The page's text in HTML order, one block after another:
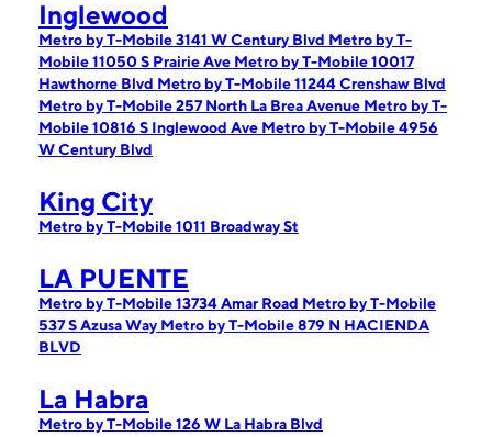
Inglewood
Metro by T-Mobile 3141 W Century Blvd Metro by T-
Mobile 11050 S Prairie Ave Metro by T-Mobile 10017
Hawthorne Blvd Metro by T-Mobile 11244 Crenshaw Blvd
Metro by T-Mobile 257 North La Brea Avenue Metro by T-
Mobile 10816 S Inglewood Ave Metro by T-Mobile 4956
W Century Blvd
King City
Metro by T-Mobile 1011 Broadway St
LA PUENTE
Metro by T-Mobile 13734 Amar Road Metro by T-Mobile
537 S Azusa Way Metro by T-Mobile 879 N HACIENDA
BLVD
La Habra
Metro by T-Mobile 126 W La Habra Blvd